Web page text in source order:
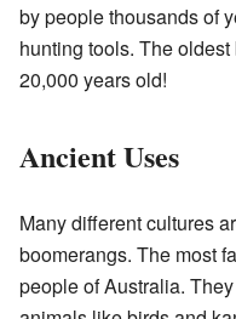
by people thousands of
hunting tools. The
20,000 years old!
Ancient Uses
Many different cultures
boomerangs. The most
people of Australia.